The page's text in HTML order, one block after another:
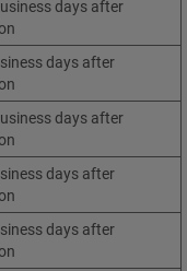
days after
days after
days after
days after
days after